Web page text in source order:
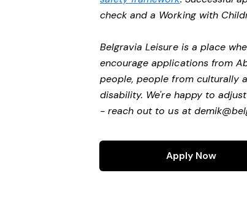
check and a Working with
Belgravia Leisure is a place
encourage applications from
people, people from culturally
disability. We're happy to
- reach out to us at
Apply Now